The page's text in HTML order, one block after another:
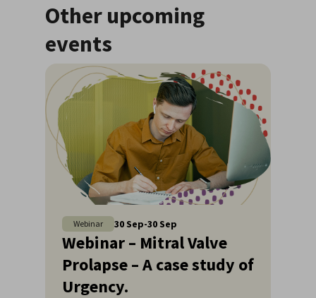
Other upcoming
events
Webinar 30 Sep-30 Sep
Webinar – Mitral Valve
Prolapse – A case study of
Urgency.